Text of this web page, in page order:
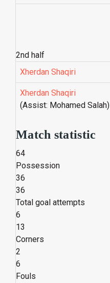
2nd half
Xherdan Shaqiri
Xherdan Shaqiri
(Assist: Mohamed Salah)
Match statistic
64
Possession
36
36
Total goal attempts
6
13
Corners
2
6
Fouls